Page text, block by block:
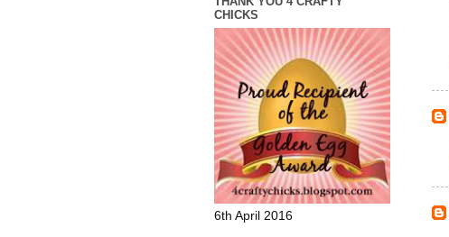
CHICKS
6th April 2016